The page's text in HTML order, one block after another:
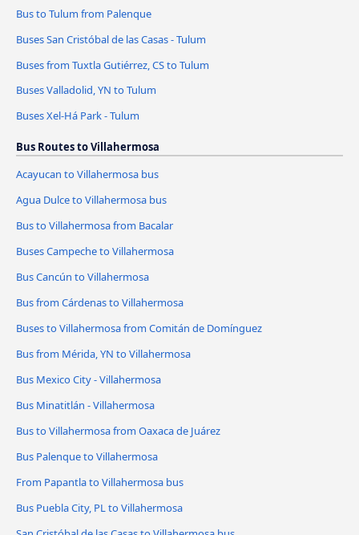
Bus to Tulum from Palenque
Buses San Cristóbal de las Casas - Tulum
Buses from Tuxtla Gutiérrez, CS to Tulum
Buses Valladolid, YN to Tulum
Buses Xel-Há Park - Tulum
Bus Routes to Villahermosa
Acayucan to Villahermosa bus
Agua Dulce to Villahermosa bus
Bus to Villahermosa from Bacalar
Buses Campeche to Villahermosa
Bus Cancún to Villahermosa
Bus from Cárdenas to Villahermosa
Buses to Villahermosa from Comitán de Domínguez
Bus from Mérida, YN to Villahermosa
Bus Mexico City - Villahermosa
Bus Minatitlán - Villahermosa
Bus to Villahermosa from Oaxaca de Juárez
Bus Palenque to Villahermosa
From Papantla to Villahermosa bus
Bus Puebla City, PL to Villahermosa